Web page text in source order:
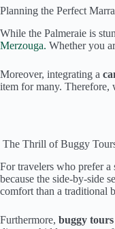
Planning the Perfect
While the Palmeraie is
Merzouga. Whether you
Moreover, integrating a
item for many. Therefore,
The Thrill of Buggy
For travelers who prefer a
because the side-by-side
comfort than a traditional
Furthermore, buggy